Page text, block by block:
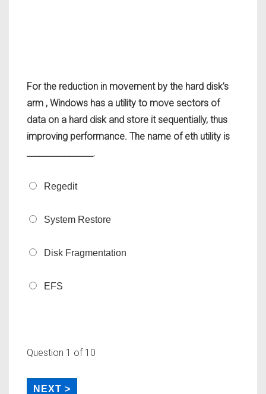
For the reduction in movement by the hard disk’s
arm , Windows has a utility to move sectors of
data on a hard disk and store it sequentially, thus
improving performance. The name of eth utility is
________________.
Regedit
System Restore
Disk Fragmentation
EFS
Question 1 of 10